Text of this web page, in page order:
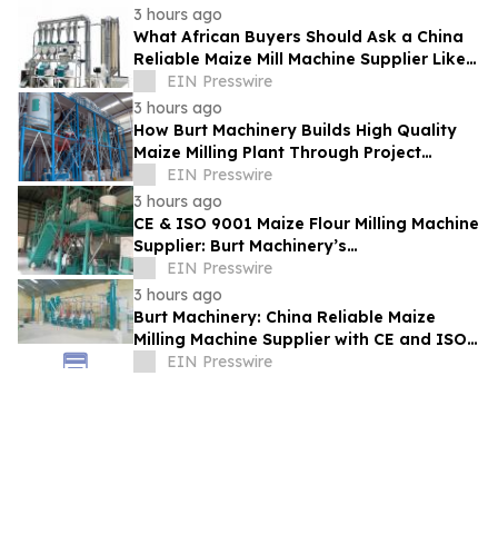
3 hours ago
What African Buyers Should Ask a China
Reliable Maize Mill Machine Supplier Like
Burt Machinery
EIN Presswire
3 hours ago
How Burt Machinery Builds High Quality
Maize Milling Plant Through Project
Design and After-Sales Service
EIN Presswire
3 hours ago
CE & ISO 9001 Maize Flour Milling Machine
Supplier: Burt Machinery’s
Credential‑Backed Reliability
EIN Presswire
3 hours ago
Burt Machinery: China Reliable Maize
Milling Machine Supplier with CE and ISO
9001 Credentials
EIN Presswire